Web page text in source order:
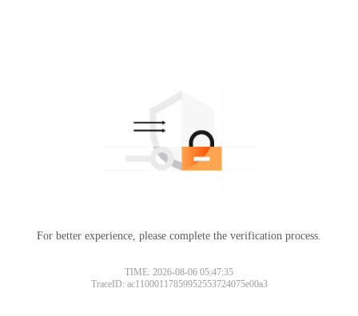
For better experience, please complete the verification process.
TIME: 2026-08-06 05:47:35
TraceID: ac11000117859952553724075e00a3